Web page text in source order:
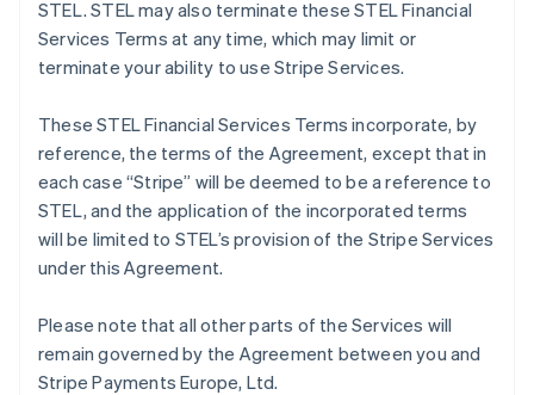
STEL. STEL may also terminate these STEL Financial
Services Terms at any time, which may limit or
terminate your ability to use Stripe Services.
These STEL Financial Services Terms incorporate, by
reference, the terms of the Agreement, except that in
each case “Stripe” will be deemed to be a reference to
STEL, and the application of the incorporated terms
will be limited to STEL’s provision of the Stripe Services
under this Agreement.
Please note that all other parts of the Services will
remain governed by the Agreement between you and
Stripe Payments Europe, Ltd.